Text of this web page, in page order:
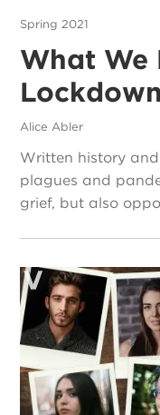
Spring 2021
What We
Lockdown
Alice Abler
Written history
plagues and
grief, but also